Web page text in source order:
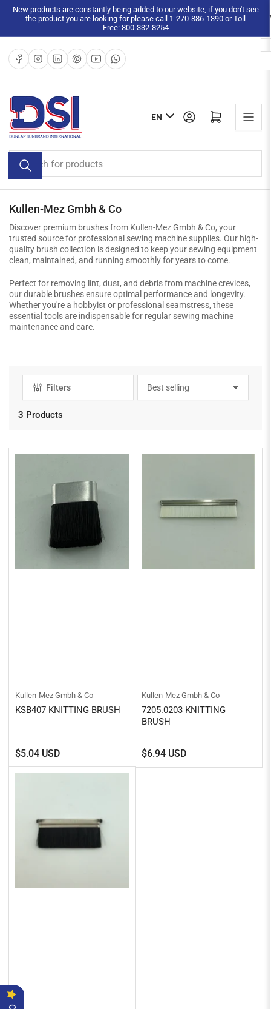
Skip
the
content
New products are constantly being added to our website, if you don't see
the product you are looking for please call 1-270-886-1390 or Toll
Free: 800-332-8254
FacebookInstagram
LinkedInPinterest
YouTubeWhatsApp
Search
for
products
L
u
a
e
EN Log in Open mini cart
Kullen-Mez Gmbh & Co
Discover premium brushes from Kullen-Mez Gmbh & Co, your
trusted source for professional sewing machine supplies. Our high-
quality brush collection is designed to keep your sewing equipment
clean, maintained, and running smoothly for years to come.
Perfect for removing lint, dust, and debris from machine crevices,
our durable brushes ensure optimal performance and longevity.
Whether you're a hobbyist or professional seamstress, these
essential tools are indispensable for regular sewing machine
maintenance and care.
Filters
o
y
3 Products
Kullen-Mez Gmbh & Co
KSB407 KNITTING BRUSH
Regular
price
$5.04 USD
Kullen-Mez Gmbh & Co
7205.0203 KNITTING
BRUSH
Regular
price
$6.94 USD